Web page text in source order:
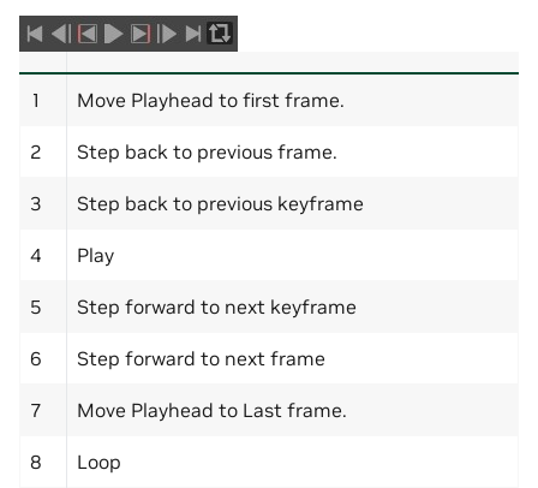
1 Move Playhead to first frame.
2 Step back to previous frame.
3 Step back to previous keyframe
4 Play
5 Step forward to next keyframe
6 Step forward to next frame
7 Move Playhead to Last frame.
8 Loop